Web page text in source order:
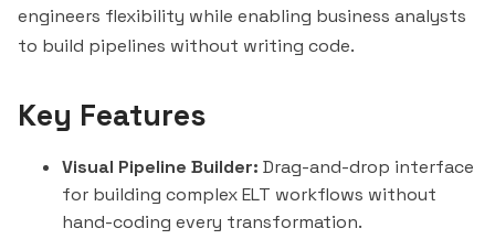
engineers flexibility while enabling business analysts
to build pipelines without writing code.
Key Features
Visual Pipeline Builder: Drag-and-drop interface
for building complex ELT workflows without
hand-coding every transformation.